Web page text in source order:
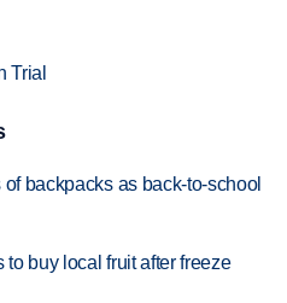
Trial
backpacks as back-to-school
buy local fruit after freeze